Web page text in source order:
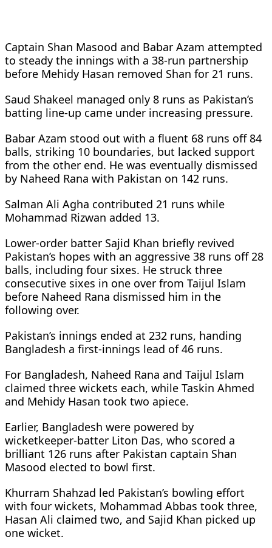
Captain Shan Masood and Babar Azam attempted
to steady the innings with a 38-run partnership
before Mehidy Hasan removed Shan for 21 runs.
Saud Shakeel managed only 8 runs as Pakistan’s
batting line-up came under increasing pressure.
Babar Azam stood out with a fluent 68 runs off 84
balls, striking 10 boundaries, but lacked support
from the other end. He was eventually dismissed
by Naheed Rana with Pakistan on 142 runs.
Salman Ali Agha contributed 21 runs while
Mohammad Rizwan added 13.
Lower-order batter Sajid Khan briefly revived
Pakistan’s hopes with an aggressive 38 runs off 28
balls, including four sixes. He struck three
consecutive sixes in one over from Taijul Islam
before Naheed Rana dismissed him in the
following over.
Pakistan’s innings ended at 232 runs, handing
Bangladesh a first-innings lead of 46 runs.
For Bangladesh, Naheed Rana and Taijul Islam
claimed three wickets each, while Taskin Ahmed
and Mehidy Hasan took two apiece.
Earlier, Bangladesh were powered by
wicketkeeper-batter Liton Das, who scored a
brilliant 126 runs after Pakistan captain Shan
Masood elected to bowl first.
Khurram Shahzad led Pakistan’s bowling effort
with four wickets, Mohammad Abbas took three,
Hasan Ali claimed two, and Sajid Khan picked up
one wicket.